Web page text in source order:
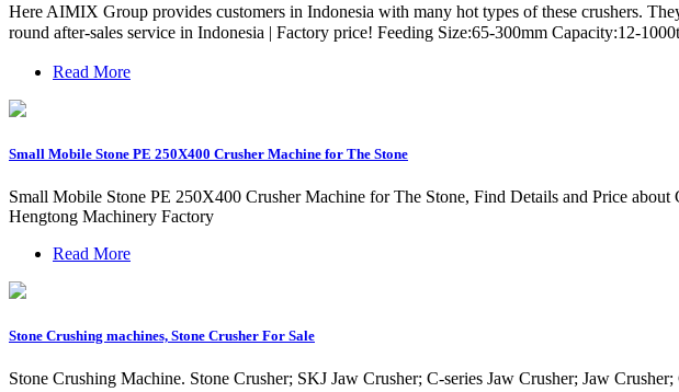
Here AIMIX Group provides customers in Indonesia with many hot types of these crushers.
round after-sales service in Indonesia | Factory price! Feeding Size:65-300mm Capacity:12-
Read More
Small Mobile Stone PE 250X400 Crusher Machine for The Stone
Small Mobile Stone PE 250X400 Crusher Machine for The Stone, Find Details and Price
Hengtong Machinery Factory
Read More
Stone Crushing machines, Stone Crusher For Sale
Stone Crushing Machine. Stone Crusher; SKJ Jaw Crusher; C-series Jaw Crusher; Jaw